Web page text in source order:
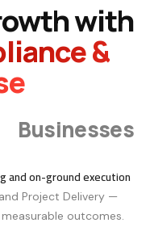
with
&
Businesses
and on-ground execution
Project Delivery —
outcomes.